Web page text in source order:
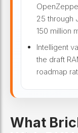
25 through
150 million
Intelligent
the draft
roadmap
What